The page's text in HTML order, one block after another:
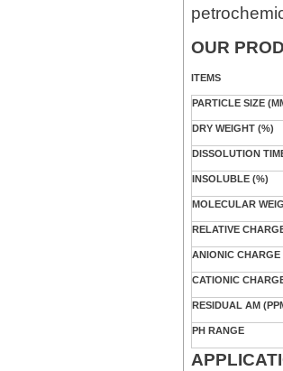
OUR
ITEMS
PARTICLE SIZE
DRY WEIGHT (%)
DISSOLUTION
INSOLUBLE (%)
MOLECULAR
RELATIVE
ANIONIC CHARGE
CATIONIC
RESIDUAL AM
PH RANGE